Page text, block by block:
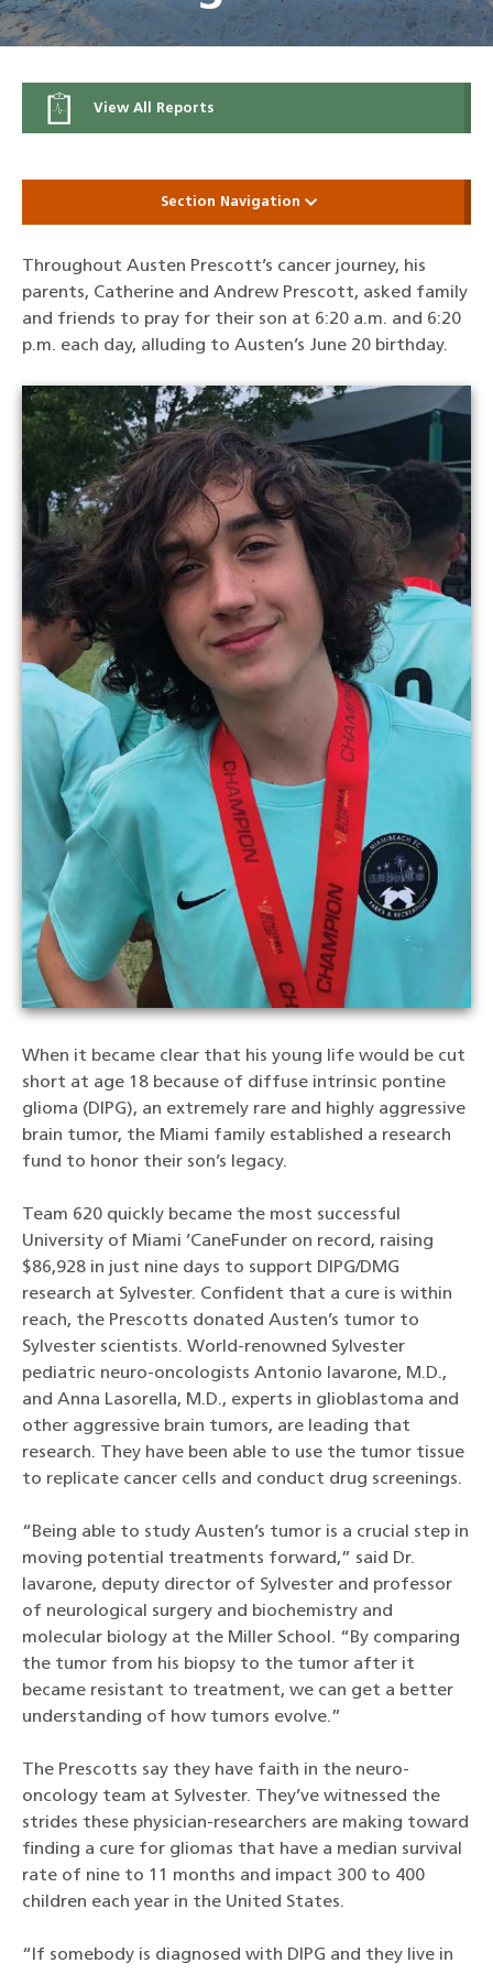
View All Reports
Section Navigation
Throughout Austen Prescott’s cancer journey, his
parents, Catherine and Andrew Prescott, asked family
and friends to pray for their son at 6:20 a.m. and 6:20
p.m. each day, alluding to Austen’s June 20 birthday.
When it became clear that his young life would be cut
short at age 18 because of diffuse intrinsic pontine
glioma (DIPG), an extremely rare and highly aggressive
brain tumor, the Miami family established a research
fund to honor their son’s legacy.
Team 620 quickly became the most successful
University of Miami ’CaneFunder on record, raising
$86,928 in just nine days to support DIPG/DMG
research at Sylvester. Confident that a cure is within
reach, the Prescotts donated Austen’s tumor to
Sylvester scientists. World-renowned Sylvester
pediatric neuro-oncologists Antonio Iavarone, M.D.,
and Anna Lasorella, M.D., experts in glioblastoma and
other aggressive brain tumors, are leading that
research. They have been able to use the tumor tissue
to replicate cancer cells and conduct drug screenings.
“Being able to study Austen’s tumor is a crucial step in
moving potential treatments forward,” said Dr.
Iavarone, deputy director of Sylvester and professor
of neurological surgery and biochemistry and
molecular biology at the Miller School. “By comparing
the tumor from his biopsy to the tumor after it
became resistant to treatment, we can get a better
understanding of how tumors evolve.”
The Prescotts say they have faith in the neuro-
oncology team at Sylvester. They’ve witnessed the
strides these physician-researchers are making toward
finding a cure for gliomas that have a median survival
rate of nine to 11 months and impact 300 to 400
children each year in the United States.
“If somebody is diagnosed with DIPG and they live in